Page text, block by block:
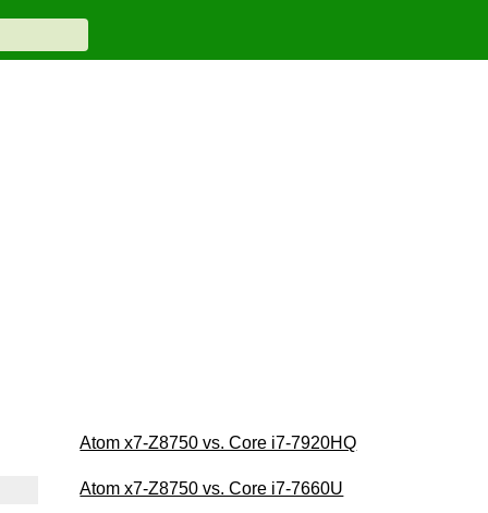
Atom x7-Z8750 vs. Core i7-7920HQ
Atom x7-Z8750 vs. Core i7-7660U